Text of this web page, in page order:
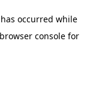
occurred while
browser consolefor